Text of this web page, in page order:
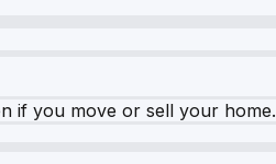
if you move or sell your home.